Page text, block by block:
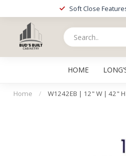
Soft Close
HOME
Home / W1242EB | 12" W | 42"